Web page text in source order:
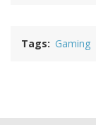
Tags Gaming